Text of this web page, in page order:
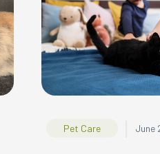
Pet Care June